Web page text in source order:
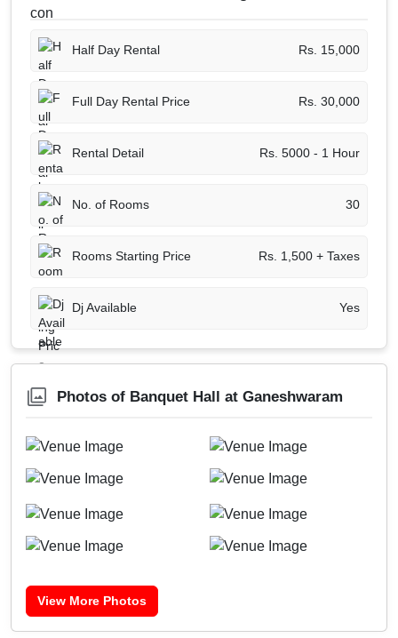
Half Day Rental Rs. 15,000
Full Day Rental Price Rs. 30,000
Rental Detail Rs. 5000 - 1 Hour
No. of Rooms 30
Rooms Starting Price Rs. 1,500 + Taxes
Dj Available Yes
Photos of Banquet Hall at Ganeshwaram
View More Photos